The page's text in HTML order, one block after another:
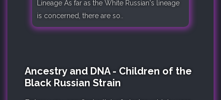
Lineage As far as the White Russian's lineage
is concerned, there are so..
Ancestry and DNA - Children of the
Black Russian Strain